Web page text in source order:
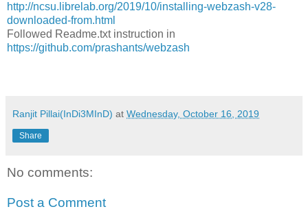
http://ncsu.librelab.org/2019/10/installing-webzash-v28-
downloaded-from.html
Followed Readme.txt instruction in
https://github.com/prashants/webzash
Ranjit Pillai(InDi3MInD) at Wednesday, October 16, 2019
Share
No comments:
Post a Comment